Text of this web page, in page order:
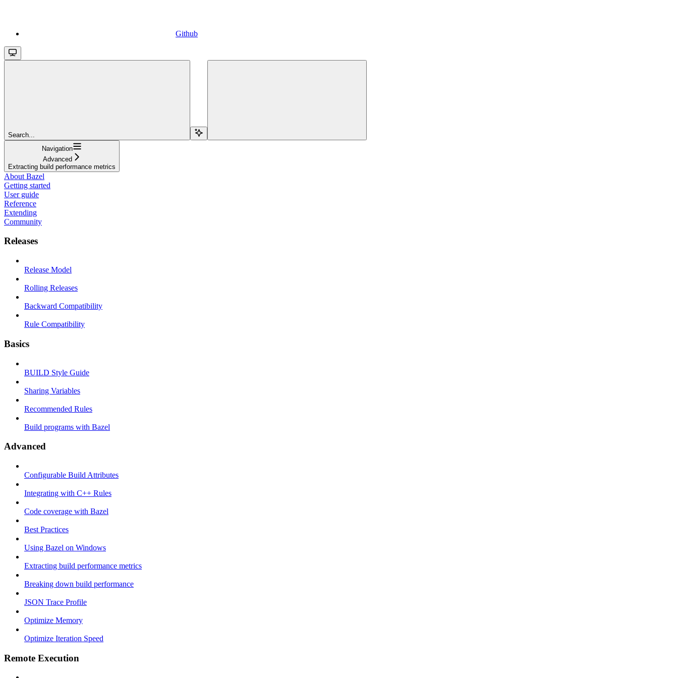
Github
Search...
Navigation
Advanced
Extracting build performance metrics
About Bazel
Getting started
User guide
Reference
Extending
Community
Releases
Release Model
Rolling Releases
Backward Compatibility
Rule Compatibility
Basics
BUILD Style Guide
Sharing Variables
Recommended Rules
Build programs with Bazel
Advanced
Configurable Build Attributes
Integrating with C++ Rules
Code coverage with Bazel
Best Practices
Using Bazel on Windows
Extracting build performance metrics
Breaking down build performance
JSON Trace Profile
Optimize Memory
Optimize Iteration Speed
Remote Execution